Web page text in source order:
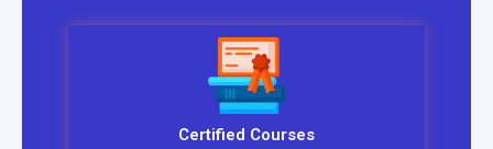
Certified Courses